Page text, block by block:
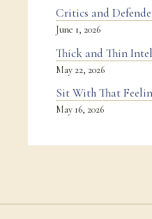
Critics and
June 1, 2026
Thick and Thin
May 22, 2026
Sit With That
May 16, 2026